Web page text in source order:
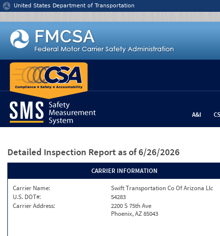
Jump to content
United States Department of Transportation
A&I
Detailed Inspection Report as of 6/26/2026
CARRIER INFORMATION
Carrier Name:
Swift Transportation Co Of Arizona Llc
U.S. DOT#:
54283
Carrier Address:
2200 S 75th Ave
Phoenix, AZ 85043